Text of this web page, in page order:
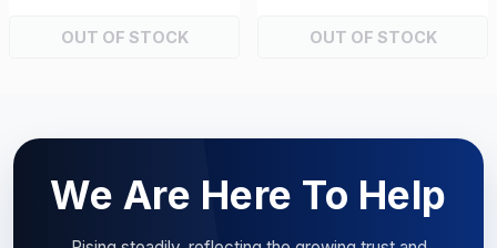
OUT OF STOCK OUT OF STOCK
We Are Here To Help